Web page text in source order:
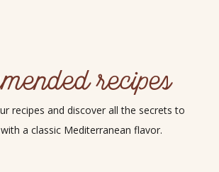
recipes
recipes and discover all the secrets to
a classic Mediterranean flavor.